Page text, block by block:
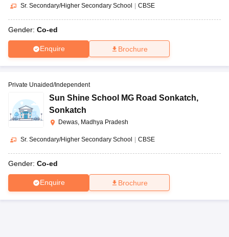
Sr. Secondary/Higher Secondary School CBSE
Gender: Co-ed
Enquire Brochure
Private Unaided/Independent
Sun Shine School MG Road Sonkatch,
Sonkatch
Dewas, Madhya Pradesh
Sr. Secondary/Higher Secondary School | CBSE
Gender: Co-ed
Enquire Brochure